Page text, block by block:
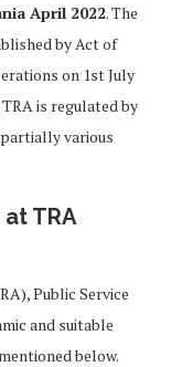
April 2022. The
by Act of
on 1st July
is regulated by
various
at TRA
Public Service
and suitable
below.